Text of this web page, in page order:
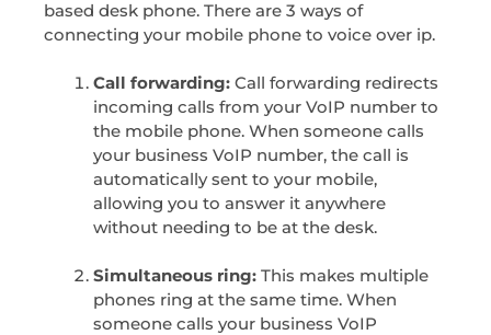
based desk phone. There are 3 ways of
connecting your mobile phone to voice over ip.
Call forwarding: Call forwarding redirects
incoming calls from your VoIP number to
the mobile phone. When someone calls
your business VoIP number, the call is
automatically sent to your mobile,
allowing you to answer it anywhere
without needing to be at the desk.
Simultaneous ring: This makes multiple
phones ring at the same time. When
someone calls your business VoIP